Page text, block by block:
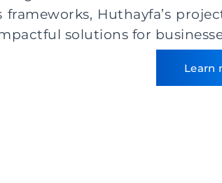
frameworks, Huthayfa’s
solutions for
Learn